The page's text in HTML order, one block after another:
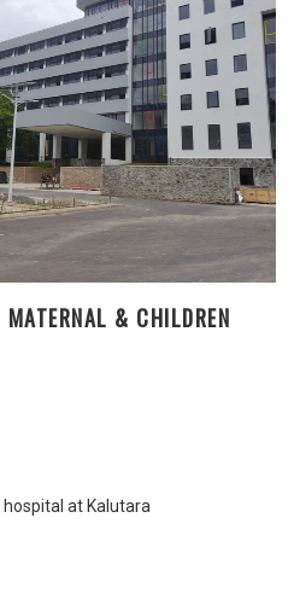
& CHILDREN
at Kalutara